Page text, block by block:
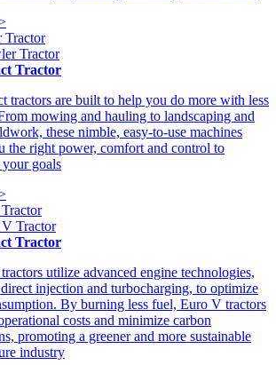
Tractor
Tractor
tractors are built to help you do more with less
mowing and hauling to landscaping and
these nimble, easy-to-use machines
the right power, comfort and control to
goals
Tractor
utilize advanced engine technologies,
direct injection and turbocharging, to optimize
By burning less fuel, Euro V tractors
costs and minimize carbon
promoting a greener and more sustainable
industry